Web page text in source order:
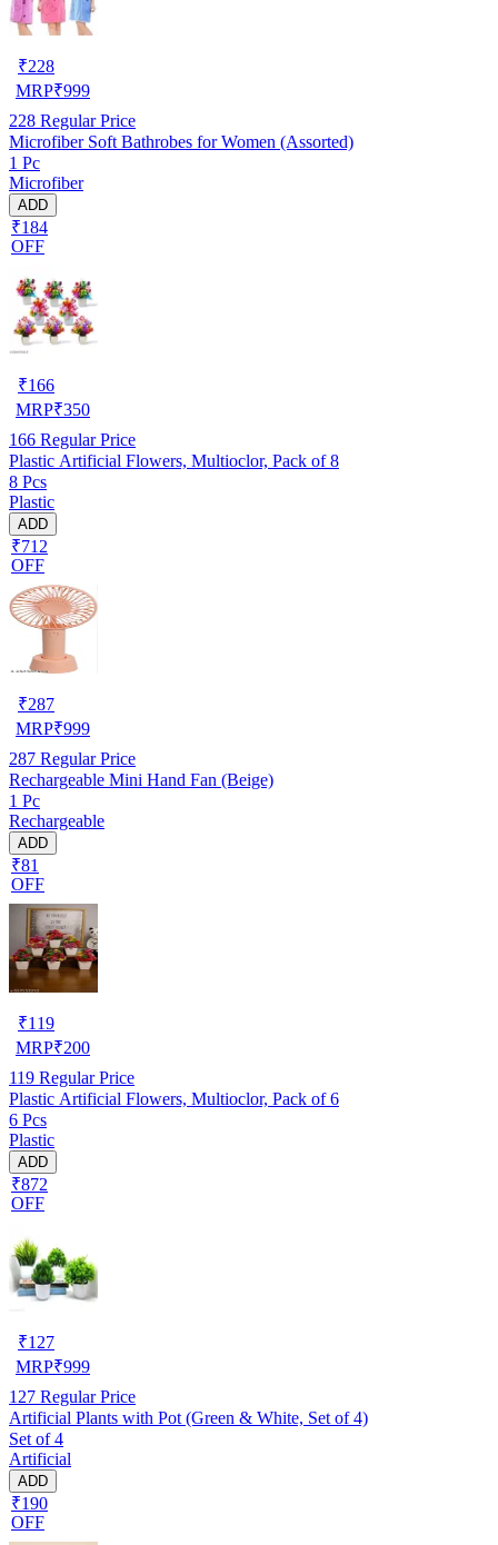
₹228
MRP₹999
228 Regular Price
Microfiber Soft Bathrobes for Women (Assorted)
1 Pc
Microfiber
ADD
₹184
OFF
₹166
MRP₹350
166 Regular Price
Plastic Artificial Flowers, Multioclor, Pack of 8
8 Pcs
Plastic
ADD
₹712
OFF
₹287
MRP₹999
287 Regular Price
Rechargeable Mini Hand Fan (Beige)
1 Pc
Rechargeable
ADD
₹81
OFF
₹119
MRP₹200
119 Regular Price
Plastic Artificial Flowers, Multioclor, Pack of 6
6 Pcs
Plastic
ADD
₹872
OFF
₹127
MRP₹999
127 Regular Price
Artificial Plants with Pot (Green & White, Set of 4)
Set of 4
Artificial
ADD
₹190
OFF